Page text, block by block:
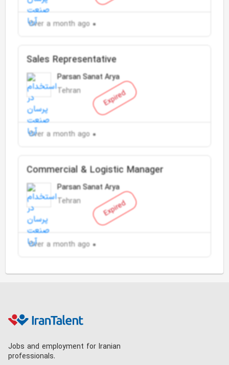
Over a month ago
Expired
Sales Representative
Parsan Sanat Arya
Tehran
Over a month ago
Expired
Commercial & Logistic Manager
Parsan Sanat Arya
Tehran
Over a month ago
Jobs and employment for Iranian
professionals.